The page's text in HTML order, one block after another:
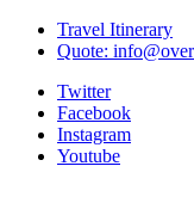
Travel Itinerary
Quote:
Twitter
Facebook
Instagram
Youtube